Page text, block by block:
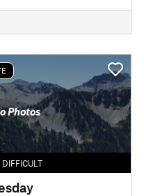
Photos
DIFFICULT